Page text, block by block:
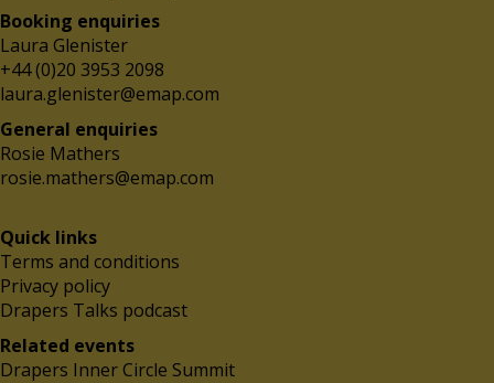
Booking enquiries
Laura Glenister
+44 (0)20 3953 2098
laura.glenister@emap.com
General enquiries
Rosie Mathers
rosie.mathers@emap.com
Quick links
Terms and conditions
Privacy policy
Drapers Talks podcast
Related events
Drapers Inner Circle Summit